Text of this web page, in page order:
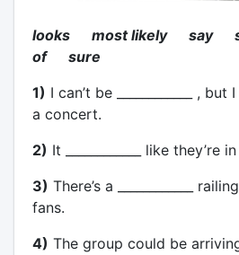
looks most likely say
of sure
1) I can’t be ____________ ,
a concert.
2) It ____________ like they’re
3) There’s a ____________
fans.
4) The group could be